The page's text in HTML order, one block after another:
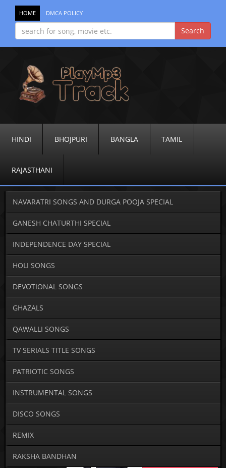
HOME DMCA POLICY
HINDI BHOJPURI BANGLA TAMIL
RAJASTHANI
NAVARATRI SONGS AND DURGA POOJA SPECIAL
GANESH CHATURTHI SPECIAL
INDEPENDENCE DAY SPECIAL
HOLI SONGS
DEVOTIONAL SONGS
GHAZALS
QAWALLI SONGS
TV SERIALS TITLE SONGS
PATRIOTIC SONGS
INSTRUMENTAL SONGS
DISCO SONGS
REMIX
RAKSHA BANDHAN